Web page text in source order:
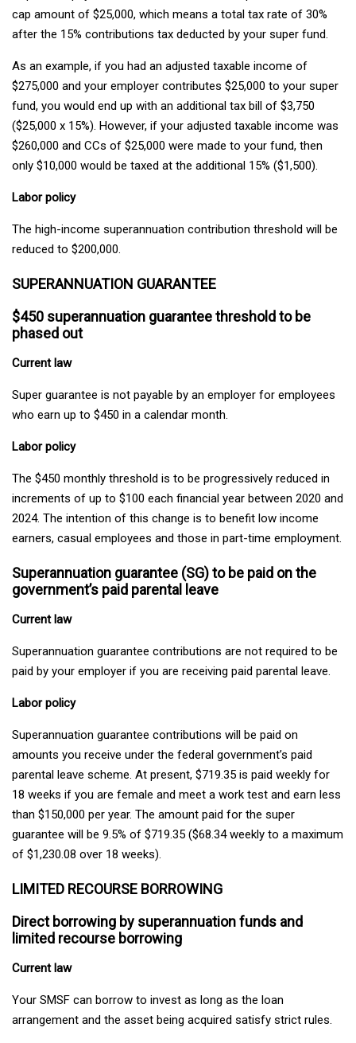
cap amount of $25,000, which means a total tax rate of 30%
after the 15% contributions tax deducted by your super fund.
As an example, if you had an adjusted taxable income of
$275,000 and your employer contributes $25,000 to your super
fund, you would end up with an additional tax bill of $3,750
($25,000 x 15%). However, if your adjusted taxable income was
$260,000 and CCs of $25,000 were made to your fund, then
only $10,000 would be taxed at the additional 15% ($1,500).
Labor policy
The high-income superannuation contribution threshold will be
reduced to $200,000.
SUPERANNUATION GUARANTEE
$450 superannuation guarantee threshold to be
phased out
Current law
Super guarantee is not payable by an employer for employees
who earn up to $450 in a calendar month.
Labor policy
The $450 monthly threshold is to be progressively reduced in
increments of up to $100 each financial year between 2020 and
2024. The intention of this change is to benefit low income
earners, casual employees and those in part-time employment.
Superannuation guarantee (SG) to be paid on the
government’s paid parental leave
Current law
Superannuation guarantee contributions are not required to be
paid by your employer if you are receiving paid parental leave.
Labor policy
Superannuation guarantee contributions will be paid on
amounts you receive under the federal government’s paid
parental leave scheme. At present, $719.35 is paid weekly for
18 weeks if you are female and meet a work test and earn less
than $150,000 per year. The amount paid for the super
guarantee will be 9.5% of $719.35 ($68.34 weekly to a maximum
of $1,230.08 over 18 weeks).
LIMITED RECOURSE BORROWING
Direct borrowing by superannuation funds and
limited recourse borrowing
Current law
Your SMSF can borrow to invest as long as the loan
arrangement and the asset being acquired satisfy strict rules.